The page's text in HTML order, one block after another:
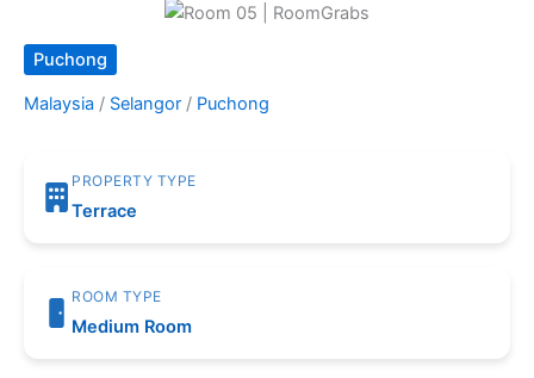
Puchong
Malaysia / Selangor / Puchong
PROPERTY TYPE
Terrace
ROOM TYPE
Medium Room